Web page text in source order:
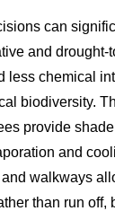
can
and drought-
less chemical
biodiversity.
provide
and
walkways
than run off,